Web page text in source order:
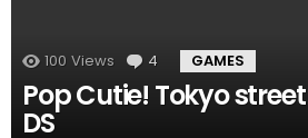
100 Views 4 Comments
GAMES
Pop Cutie! Tokyo
DS